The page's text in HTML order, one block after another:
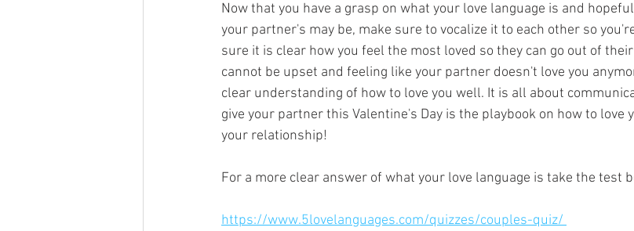
Now that you have a grasp on what your love language is and
your partner's may be, make sure to vocalize it to each other so
sure it is clear how you feel the most loved so they can go out of
cannot be upset and feeling like your partner doesn't love you
clear understanding of how to love you well. It is all about
give your partner this Valentine's Day is the playbook on how to love
your relationship!
For a more clear answer of what your love language is take the test
https://www.5lovelanguages.com/quizzes/couples-quiz/